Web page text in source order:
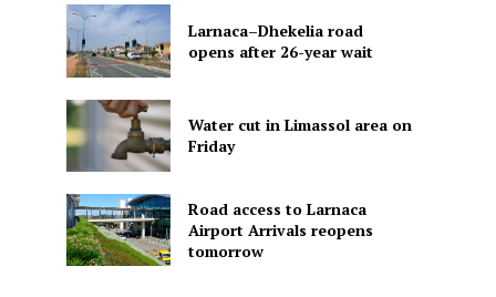
Larnaca–Dhekelia road
opens after 26-year wait
Water cut in Limassol area on
Friday
Road access to Larnaca
Airport Arrivals reopens
tomorrow